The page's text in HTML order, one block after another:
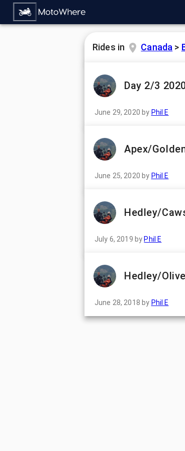
Rides in Canada >
Day 2/3
June 29, 2020 by Phil E
Apex/
June 25, 2020 by Phil E
Hedley/
July 6, 2019 by Phil E
Hedley/
June 28, 2018 by Phil E